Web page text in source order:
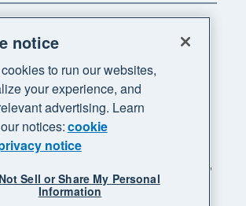
All rights reserved. "Xero",
and "Your business supercharged"
of Xero Limited.
notice
to run our websites,
your experience, and
advertising. Learn
notices:cookie
notice
Sell or Share My Personal
Information